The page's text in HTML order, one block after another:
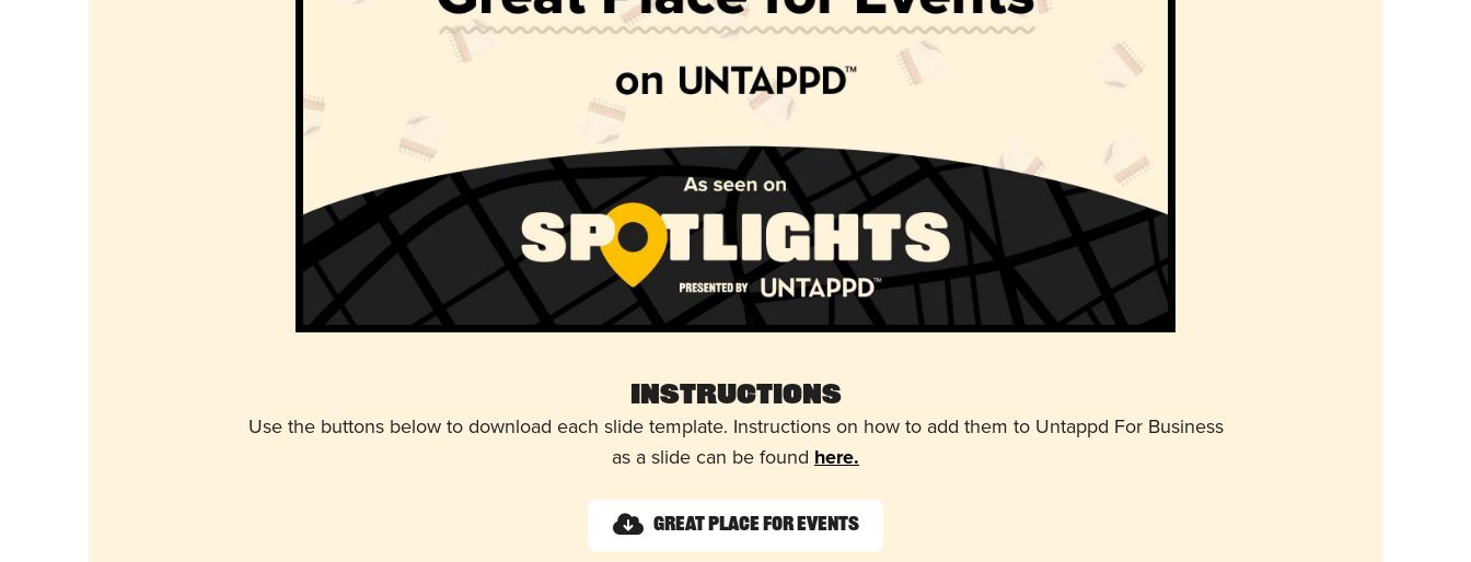
Instructions
Use the buttons below to download each slide template. Instructions on how to add them to Untappd For Business
as a slide can be found here.
Great Place for Events